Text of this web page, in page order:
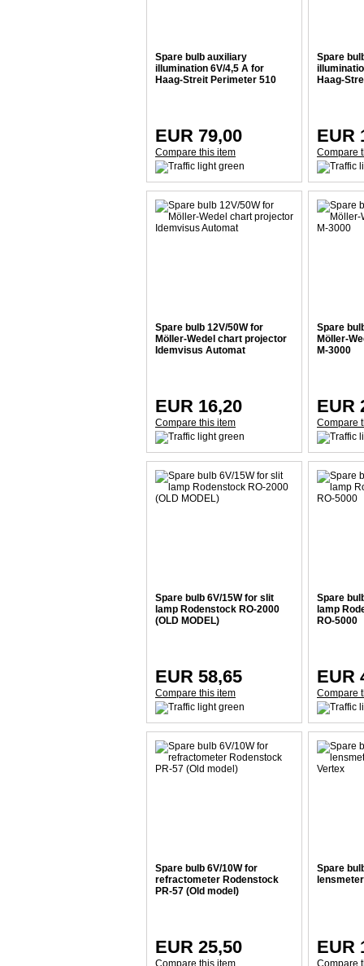
Spare bulb auxiliary
illumination 6V/4,5 A for
Haag-Streit Perimeter 510
EUR 79,00
Compare this item
Spare
Haag-
EUR
Compare
Spare bulb 12V/50W for
Möller-Wedel chart projector
Idemvisus Automat
EUR 16,20
Compare this item
Spare
Möller-
M-3000
EUR
Compare
Spare bulb 6V/15W for slit
lamp Rodenstock RO-2000
(OLD MODEL)
EUR 58,65
Compare this item
Spare
lamp
RO-5000
EUR
Compare
Spare bulb 6V/10W for
refractometer Rodenstock
PR-57 (Old model)
EUR 25,50
Compare this item
Spare
EUR
Compare